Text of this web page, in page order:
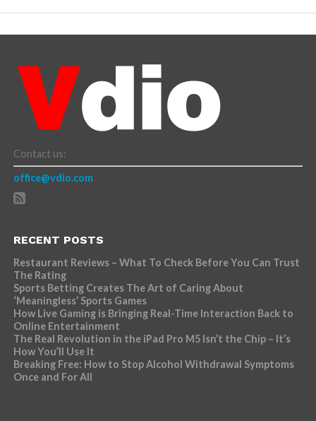
Contact us:
office@vdio.com
RECENT POSTS
Restaurant Reviews – What To Check Before You Can Trust
The Rating
Sports Betting Creates The Art of Caring About
‘Meaningless’ Sports Games
How Live Gaming is Bringing Real-Time Interaction Back to
Online Entertainment
The Real Revolution in the iPad Pro M5 Isn’t the Chip – It’s
How You’ll Use It
Breaking Free: How to Stop Alcohol Withdrawal Symptoms
Once and For All